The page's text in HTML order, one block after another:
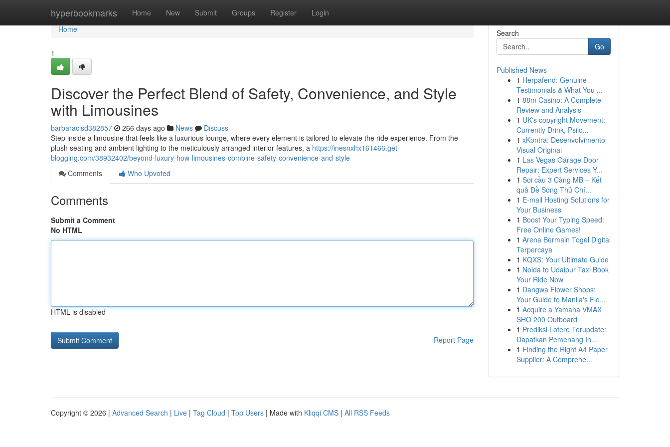
hyperbookmarks Home New Submit Groups Register Login
Home
Home
1
Discover the Perfect Blend of Safety, Convenience, and Style
with Limousines
barbaracisd382857 266 days ago News
Discuss
Step inside a limousine that feels like a luxurious lounge, where every element is tailored to elevate the ride experience. From the
plush seating and ambient lighting to the meticulously arranged interior features, a https://inesnxhx161466.get-
blogging.com/38932402/beyond-luxury-how-limousines-combine-safety-convenience-and-style
Comments
Who Upvoted
Comments
Submit a Comment
No HTML
HTML is disabled
Report Page
Search
Go
Published News
1 Herpafend: Genuine
Testimonials & What You ...
1 88m Casino: A Complete
Review and Analysis
1 UK's copyright Movement:
Currently Drink, Psilo...
1 xKontra: Desenvolvimento
Visual Original
1 Las Vegas Garage Door
Repair: Expert Services Y...
1 Soi cầu 3 Càng MB – Kết
quả Đề Song Thủ Chí...
1 E-mail Hosting Solutions for
Your Business
1 Boost Your Typing Speed:
Free Online Games!
1 Arena Bermain Togel Digital
Terpercaya
1 KQXS: Your Ultimate Guide
1 Noida to Udaipur Taxi Book
Your Ride Now
1 Dangwa Flower Shops:
Your Guide to Manila's Flo...
1 Acquire a Yamaha VMAX
SHO 200 Outboard
1 Prediksi Lotere Terupdate:
Dapatkan Pemenang In...
1 Finding the Right A4 Paper
Supplier: A Comprehe...
Copyright © 2026 | Advanced Search | Live | Tag Cloud | Top Users | Made with Kliqqi CMS | All RSS Feeds